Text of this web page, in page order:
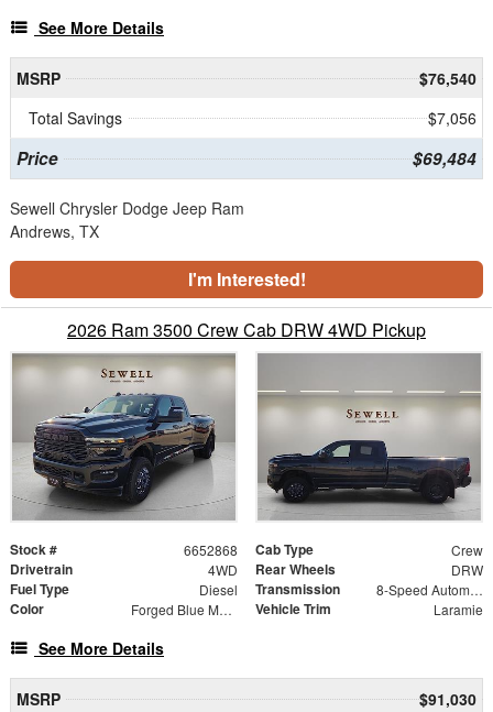
See More Details
MSRP
$76,540
Total Savings
$7,056
Price $69,484
Sewell Chrysler Dodge Jeep Ram
Andrews, TX
I'm Interested!
2026 Ram 3500 Crew Cab DRW 4WD Pickup
Stock # 6652868 Cab Type Crew
Drivetrain 4WD Rear Wheels DRW
Fuel Type Diesel Transmission 8-Speed Automatic
Color Forged Blue Metallic Vehicle Trim Laramie
See More Details
MSRP
$91,030